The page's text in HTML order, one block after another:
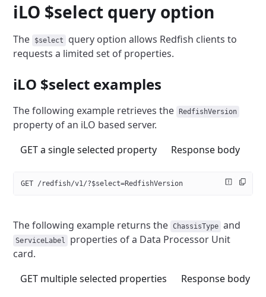
iLO $select query option
The $select
query option allows Redfish clients to
requests a limited set of properties.
iLO $select examples
The following example retrieves the RedfishVersion
property of an iLO based server.
GET a single selected property
Response body
GET /redfish/v1/?$select=RedfishVersion
The following example returns the ChassisType and
ServiceLabel
properties of a Data Processor Unit
card.
GET multiple selected properties
Response body